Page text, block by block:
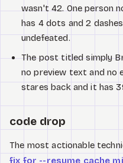
wasn't 42. One person
has 4 dots and 2
undefeated.
The post titled simply
no preview text and no
stares back and it has
code drop
The most actionable
fix for --resume cache